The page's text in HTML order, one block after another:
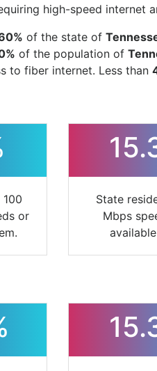
high-speed internet
of the state of
of the population of
to fiber internet. Less than
or
State
Mbps